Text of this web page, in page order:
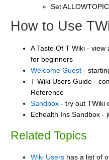
Set
How to Use
A Taste Of T Wiki -
for beginners
Welcome Guest -
T Wiki Users Guide -
Reference
Sandbox - try out TWiki
Echealth Ins Sandbox -
Related Topics
Wiki Users has a list of